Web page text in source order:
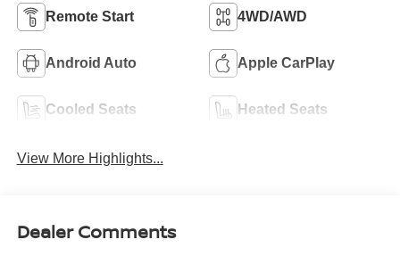
Remote Start 4WD/AWD
Android Auto Apple CarPlay
Cooled Seats Heated Seats
View More Highlights...
Dealer Comments